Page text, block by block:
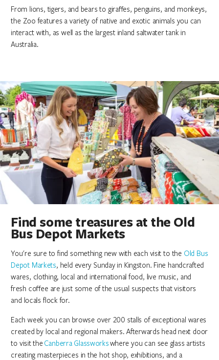
From lions, tigers, and bears to giraffes, penguins, and monkeys,
the Zoo features a variety of native and exotic animals you can
interact with, as well as the largest inland saltwater tank in
Australia.
Find some treasures at the Old
Bus Depot Markets
You're sure to find something new with each visit to the Old Bus
Depot Markets, held every Sunday in Kingston. Fine handcrafted
wares, clothing, local and international food, live music, and
fresh coffee are just some of the usual suspects that visitors
and locals flock for.
Each week you can browse over 200 stalls of exceptional wares
created by local and regional makers. Afterwards head next door
to visit the Canberra Glassworkswhere you can see glass artists
creating masterpieces in the hot shop, exhibitions, and a